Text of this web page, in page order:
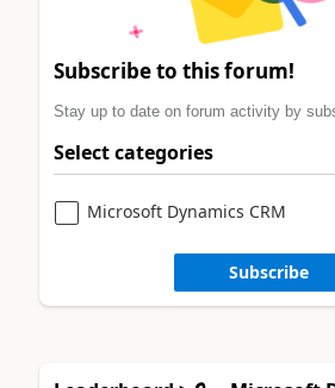
Subscribe to this forum!
Stay up to date on forum activity by
Select categories
Microsoft Dynamics CRM
Subscribe